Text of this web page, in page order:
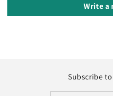
Write a
Subscribe